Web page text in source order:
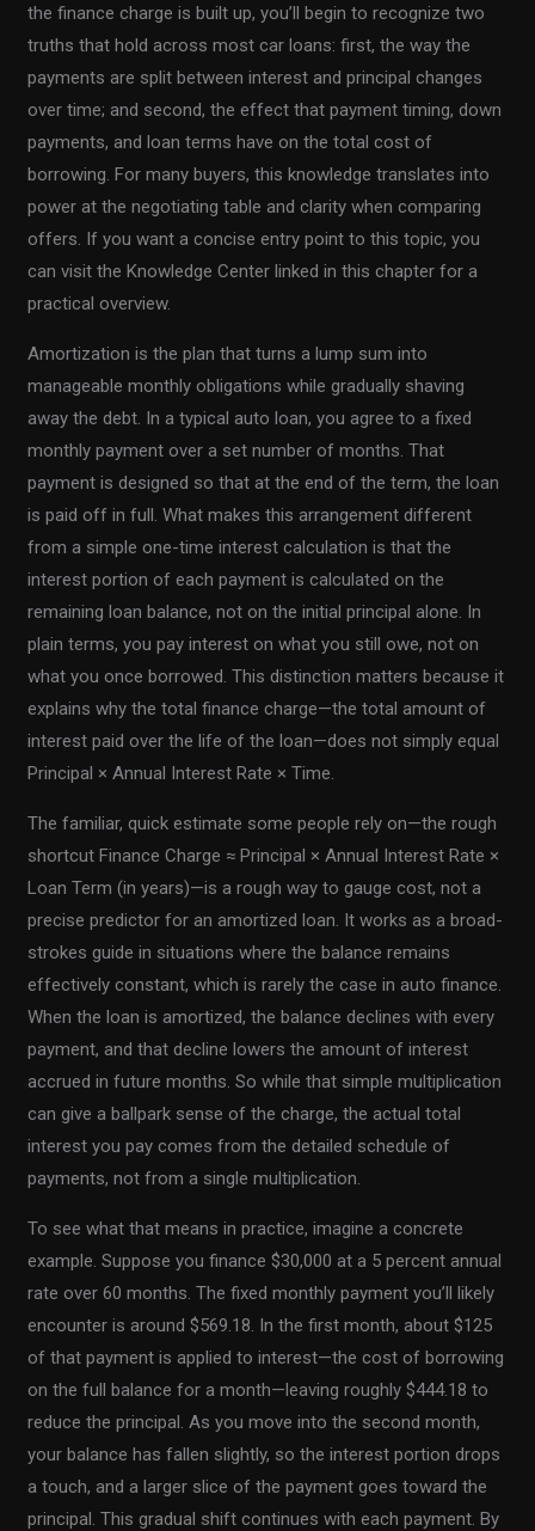
the finance charge is built up, you’ll begin to recognize two
truths that hold across most car loans: first, the way the
payments are split between interest and principal changes
over time; and second, the effect that payment timing, down
payments, and loan terms have on the total cost of
borrowing. For many buyers, this knowledge translates into
power at the negotiating table and clarity when comparing
offers. If you want a concise entry point to this topic, you
can visit the Knowledge Center linked in this chapter for a
practical overview.
Amortization is the plan that turns a lump sum into
manageable monthly obligations while gradually shaving
away the debt. In a typical auto loan, you agree to a fixed
monthly payment over a set number of months. That
payment is designed so that at the end of the term, the loan
is paid off in full. What makes this arrangement different
from a simple one-time interest calculation is that the
interest portion of each payment is calculated on the
remaining loan balance, not on the initial principal alone. In
plain terms, you pay interest on what you still owe, not on
what you once borrowed. This distinction matters because it
explains why the total finance charge—the total amount of
interest paid over the life of the loan—does not simply equal
Principal × Annual Interest Rate × Time.
The familiar, quick estimate some people rely on—the rough
shortcut Finance Charge ≈ Principal × Annual Interest Rate ×
Loan Term (in years)—is a rough way to gauge cost, not a
precise predictor for an amortized loan. It works as a broad-
strokes guide in situations where the balance remains
effectively constant, which is rarely the case in auto finance.
When the loan is amortized, the balance declines with every
payment, and that decline lowers the amount of interest
accrued in future months. So while that simple multiplication
can give a ballpark sense of the charge, the actual total
interest you pay comes from the detailed schedule of
payments, not from a single multiplication.
To see what that means in practice, imagine a concrete
example. Suppose you finance $30,000 at a 5 percent annual
rate over 60 months. The fixed monthly payment you’ll likely
encounter is around $569.18. In the first month, about $125
of that payment is applied to interest—the cost of borrowing
on the full balance for a month—leaving roughly $444.18 to
reduce the principal. As you move into the second month,
your balance has fallen slightly, so the interest portion drops
a touch, and a larger slice of the payment goes toward the
principal. This gradual shift continues with each payment. By